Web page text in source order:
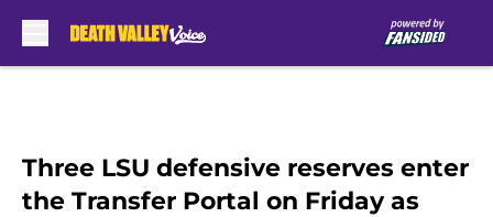
Three LSU defensive reserves enter
the Transfer Portal on Friday as